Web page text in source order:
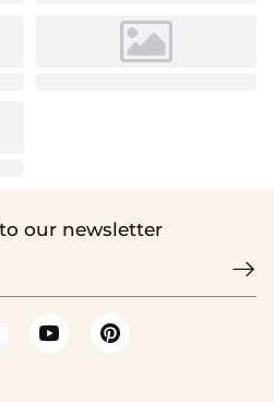
our newsletter
